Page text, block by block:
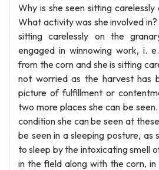
Why is she seen sitting
What activity was she involved in?
sitting carelessly on the
engaged in winnowing work, i.
from the corn and she is sitting
not worried as the harvest has
picture of fulfillment or
two more places she can be
condition she can be seen at
be seen in a sleeping posture, as
to sleep by the intoxicating smell
in the field along with the corn,